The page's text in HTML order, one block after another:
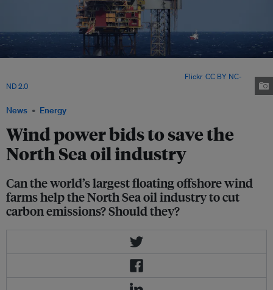
News Energy
Wind power bids to save the
North Sea oil industry
Can the world’s largest floating offshore wind
farms help the North Sea oil industry to cut
carbon emissions? Should they?
Flickr. CC BY NC-
ND 2.0